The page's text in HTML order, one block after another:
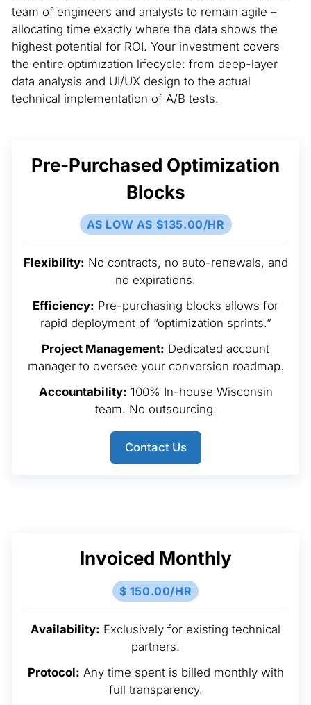
team of engineers and analysts to remain agile –
allocating time exactly where the data shows the
highest potential for ROI. Your investment covers
the entire optimization lifecycle: from deep-layer
data analysis and UI/UX design to the actual
technical implementation of A/B tests.
Pre-Purchased Optimization
Blocks
AS LOW AS $135.00/HR
Flexibility: No contracts, no auto-renewals, and
no expirations.
Efficiency: Pre-purchasing blocks allows for
rapid deployment of “optimization sprints.”
Project Management: Dedicated account
manager to oversee your conversion roadmap.
Accountability: 100% In-house Wisconsin
team. No outsourcing.
Contact Us
Invoiced Monthly
$ 150.00/HR
Availability: Exclusively for existing technical
partners.
Protocol: Any time spent is billed monthly with
full transparency.